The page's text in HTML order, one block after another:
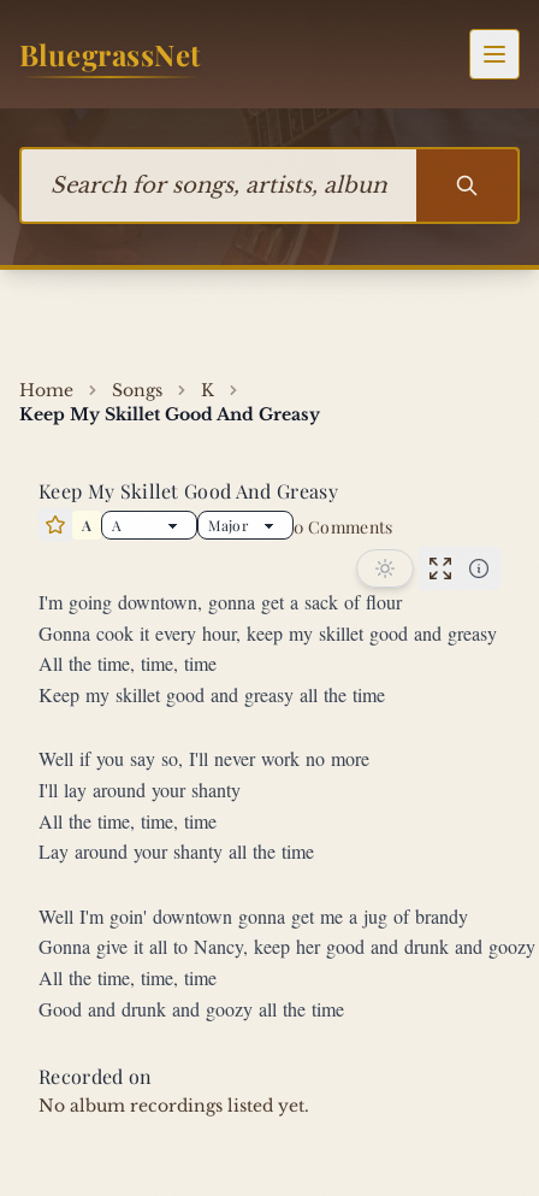
BluegrassNet
Home Songs
K
Keep My Skillet Good And Greasy
Keep My Skillet Good And Greasy
Star this song
A 0 Comments
I'm going downtown, gonna get a sack of flour
Gonna cook it every hour, keep my skillet good and greasy
All the time, time, time
Keep my skillet good and greasy all the time
Well if you say so, I'll never work no more
I'll lay around your shanty
All the time, time, time
Lay around your shanty all the time
Well I'm goin' downtown gonna get me a jug of brandy
Gonna give it all to Nancy, keep her good and drunk and goozy
All the time, time, time
Good and drunk and goozy all the time
Recorded on
No album recordings listed yet.